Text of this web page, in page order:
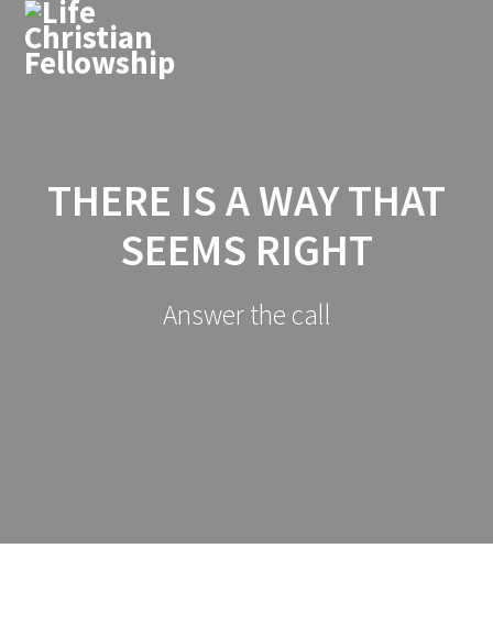
THERE IS A WAY THAT
SEEMS RIGHT
Answer the call